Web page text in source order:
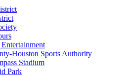
Houston Sports Authority
Stadium
Park